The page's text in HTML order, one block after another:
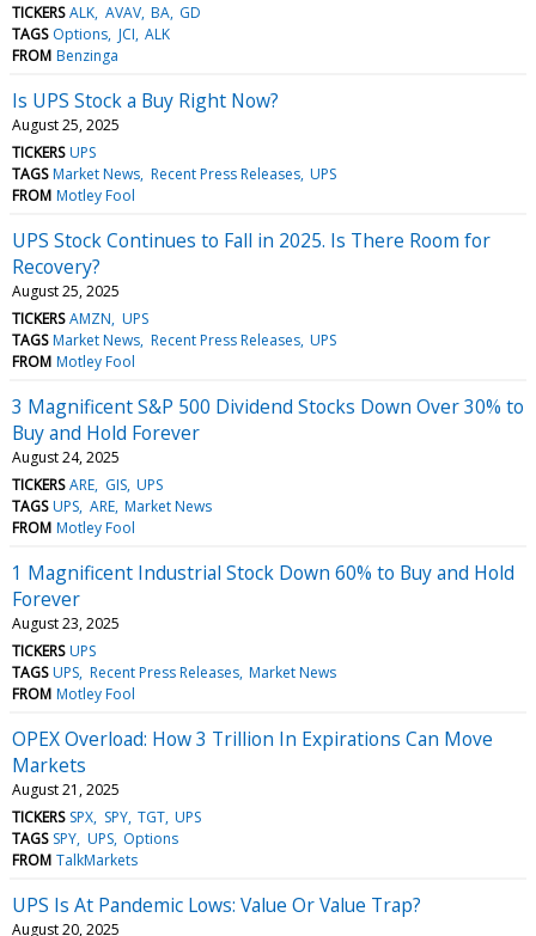
TICKERS ALK AVAV BA GD
TAGS Options JCI ALK
FROM Benzinga
Is UPS Stock a Buy Right Now?
August 25, 2025
TICKERS UPS
TAGS Market News Recent Press Releases UPS
FROM Motley Fool
UPS Stock Continues to Fall in 2025. Is There Room for
Recovery?
August 25, 2025
TICKERS AMZN UPS
TAGS Market News Recent Press Releases UPS
FROM Motley Fool
3 Magnificent S&P 500 Dividend Stocks Down Over 30% to
Buy and Hold Forever
August 24, 2025
TICKERS ARE GIS UPS
TAGS UPS ARE Market News
FROM Motley Fool
1 Magnificent Industrial Stock Down 60% to Buy and Hold
Forever
August 23, 2025
TICKERS UPS
TAGS UPS Recent Press Releases Market News
FROM Motley Fool
OPEX Overload: How 3 Trillion In Expirations Can Move
Markets
August 21, 2025
TICKERS SPX SPY TGT UPS
TAGS SPY UPS Options
FROM TalkMarkets
UPS Is At Pandemic Lows: Value Or Value Trap?
August 20, 2025